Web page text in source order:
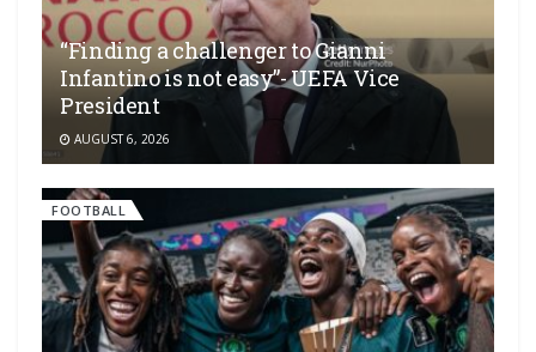
“Finding a challenger to Gianni
Infantino is not easy”- UEFA Vice
President
AUGUST 6, 2026
FOOTBALL